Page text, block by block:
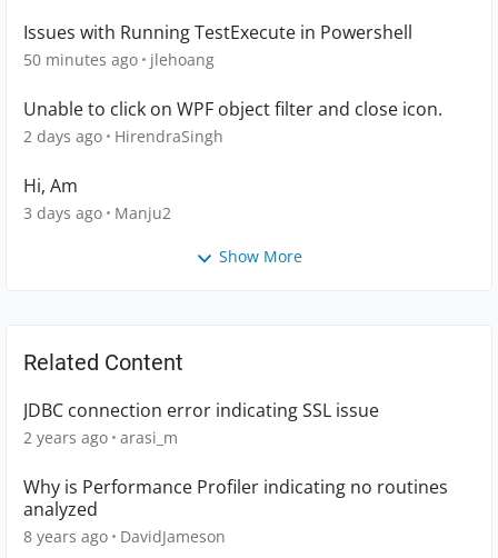
Issues with Running TestExecute in Powershell
50 minutes ago jlehoang
Unable to click on WPF object filter and close icon.
2 days ago HirendraSingh
Hi, Am
3 days ago Manju2
Show More
Related Content
JDBC connection error indicating SSL issue
2 years ago arasi_m
Why is Performance Profiler indicating no routines
analyzed
8 years ago DavidJameson